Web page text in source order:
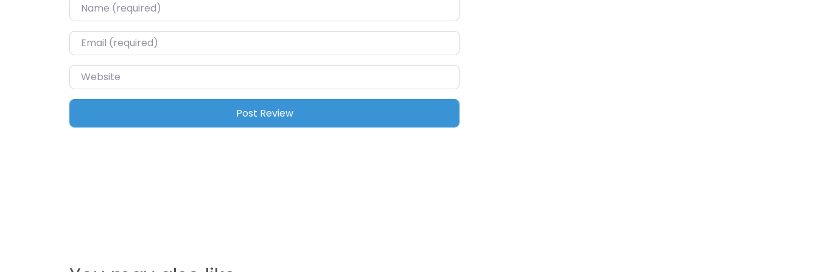
Name*
Email*
Website